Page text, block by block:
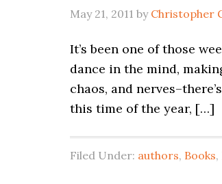
May 21, 2011 by Christopher
It’s been one of those
dance in the mind,
chaos, and
this time of the year, […]
Filed Under: authors, Books,